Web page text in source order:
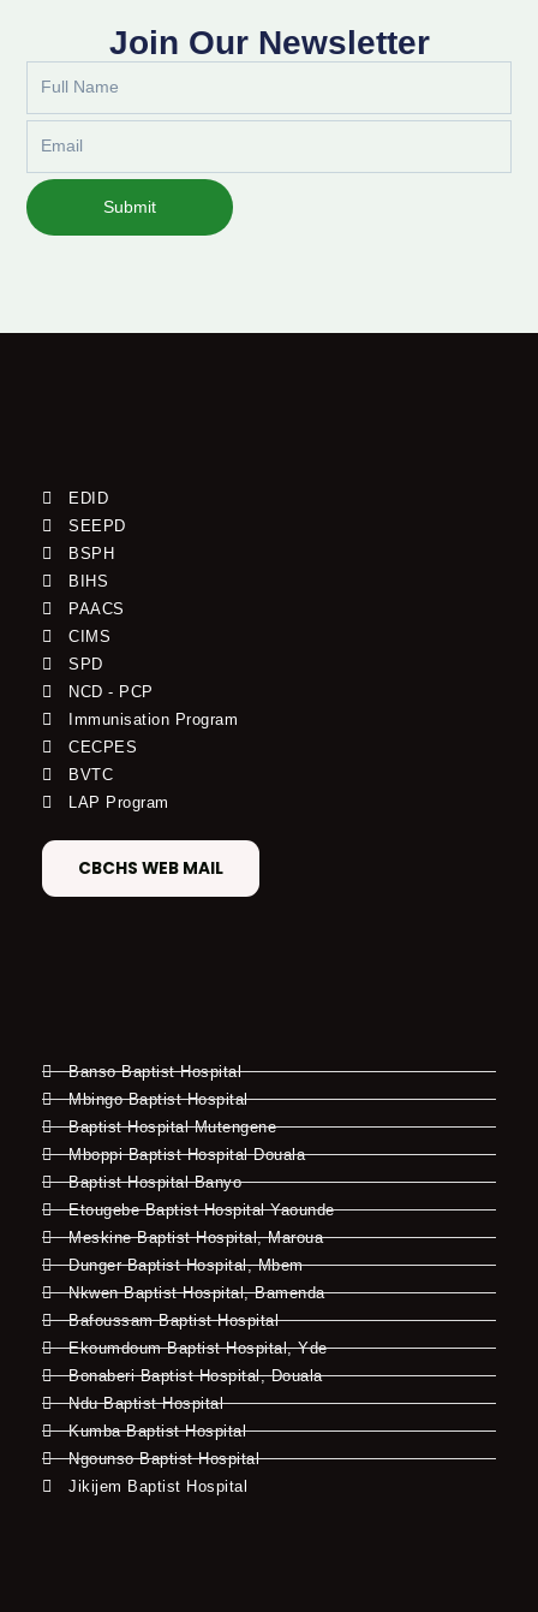
Join Our Newsletter
Submit
EDID
SEEPD
BSPH
BIHS
PAACS
CIMS
SPD
NCD - PCP
Immunisation Program
CECPES
BVTC
LAP Program
CBCHS WEB MAIL
Banso Baptist Hospital
Mbingo Baptist Hospital
Baptist Hospital Mutengene
Mboppi Baptist Hospital Douala
Baptist Hospital Banyo
Etougebe Baptist Hospital Yaounde
Meskine Baptist Hospital, Maroua
Dunger Baptist Hospital, Mbem
Nkwen Baptist Hospital, Bamenda
Bafoussam Baptist Hospital
Ekoumdoum Baptist Hospital, Yde
Bonaberi Baptist Hospital, Douala
Ndu Baptist Hospital
Kumba Baptist Hospital
Ngounso Baptist Hospital
Jikijem Baptist Hospital